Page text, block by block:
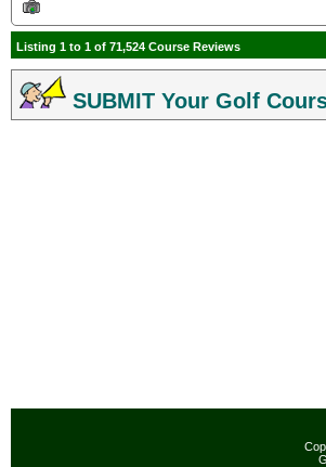
Listing 1 to 1 of 71,524 Course Reviews
SUBMIT Your Golf